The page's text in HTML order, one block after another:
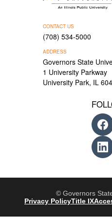
CONTACT US
(708) 534-5000
ADDRESS
Governors State
1 University Parkway
University Park, IL
© Governors
Privacy PolicyTitle IX